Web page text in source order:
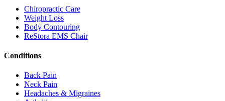
Chiropractic Care
Weight Loss
Body Contouring
ReStora EMS Chair
Conditions
Back Pain
Neck Pain
Headaches & Migraines